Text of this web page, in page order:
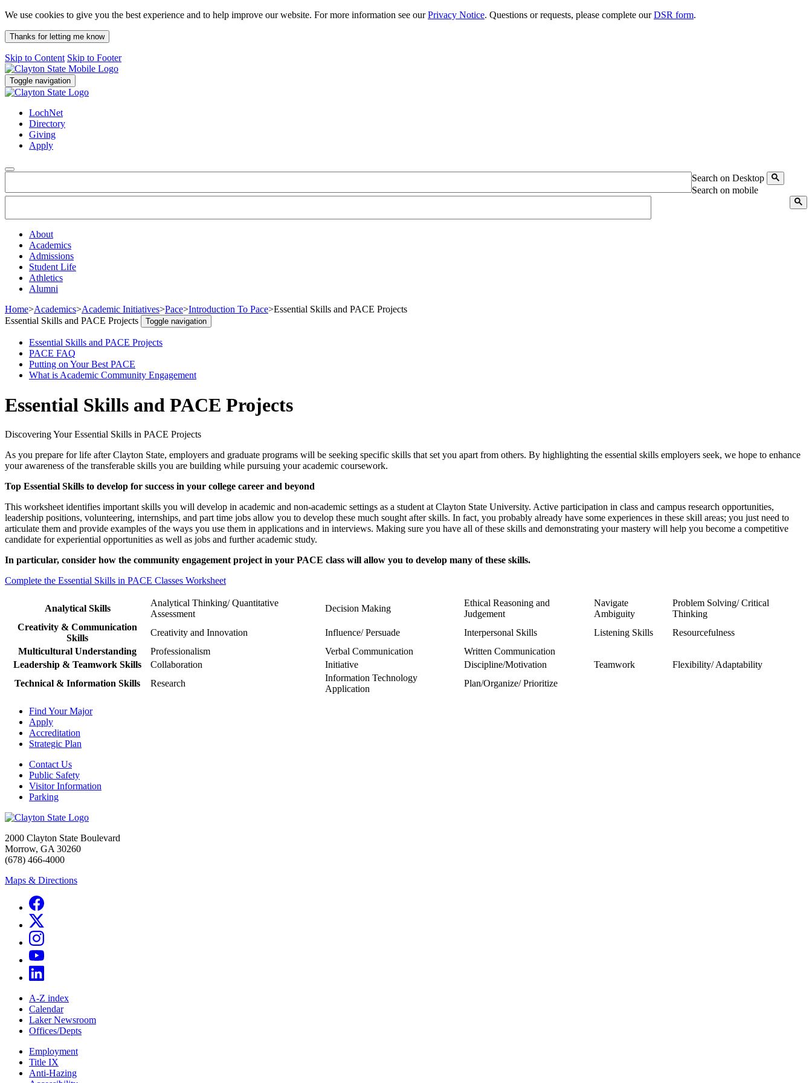
We use cookies to give you the best experience and to help improve our website. For more information see ourPrivacy Notice. Questions or requests, please complete ourDSR form.
Thanks for letting me know
Skip to Content Skip to Footer
Toggle navigation
LochNet
Directory
Giving
Apply
Search on Desktop
Search on mobile
About
Academics
Admissions
Student Life
Athletics
Alumni
Home>Academics>Academic Initiatives>Pace>Introduction To Pace>Essential Skills and PACE Projects
Essential Skills and PACE Projects
Toggle navigation
Essential Skills and PACE Projects
PACE FAQ
Putting on Your Best PACE
What is Academic Community Engagement
Essential Skills and PACE Projects
Discovering Your Essential Skills in PACE Projects
As you prepare for life after Clayton State, employers and graduate programs will be seeking specific skills that set you apart from others. By highlighting the essential skills employers seek, we hope to enhance
your awareness of the transferable skills you are building while pursuing your academic coursework.
Top Essential Skills to develop for success in your college career and beyond
This worksheet identifies important skills you will develop in academic and non-academic settings as a student at Clayton State University. Active participation in class and campus research opportunities,
leadership positions, volunteering, internships, and part time jobs allow you to develop these much sought after skills. In fact, you probably already have some experiences in these skill areas; you just need to
articulate them and provide examples of the ways you use them in applications and in interviews. Making sure you have all of these skills and demonstrating your mastery will help you become a competitive
candidate for experiential opportunities as well as jobs and further academic study.
In particular, consider how the community engagement project in your PACE class will allow you to develop many of these skills.
Complete the Essential Skills in PACE Classes Worksheet
Analytical Skills
Analytical Thinking/ Quantitative
Assessment
Decision Making
Ethical Reasoning and
Judgement
Navigate
Ambiguity
Problem Solving/ Critical
Thinking
Creativity & Communication
Skills
Creativity and Innovation Influence/ Persuade Interpersonal Skills Listening Skills
Resourcefulness
Multicultural Understanding
Professionalism Verbal Communication
Written Communication
Leadership & Teamwork Skills
Collaboration Initiative Discipline/Motivation Teamwork
Flexibility/ Adaptability
Technical & Information Skills
Research
Information Technology
Application
Plan/Organize/ Prioritize
Find Your Major
Apply
Accreditation
Strategic Plan
Contact Us
Public Safety
Visitor Information
Parking
2000 Clayton State Boulevard
Morrow, GA 30260
(678) 466-4000
Maps & Directions
A-Z index
Calendar
Laker Newsroom
Offices/Depts
Employment
Title IX
Anti-Hazing